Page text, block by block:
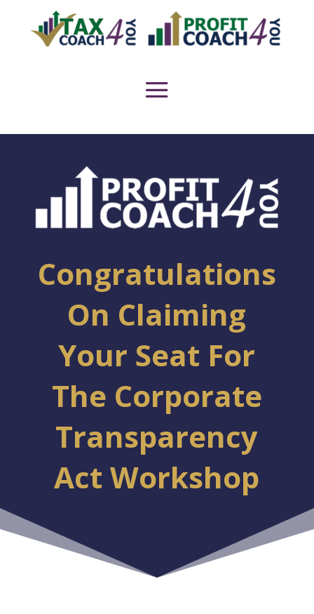
Congratulations
On Claiming
Your Seat For
The Corporate
Transparency
Act Workshop